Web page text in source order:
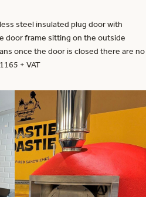
steel insulated plug door with
door frame sitting on the outside
once the door is closed there are no
+ VAT